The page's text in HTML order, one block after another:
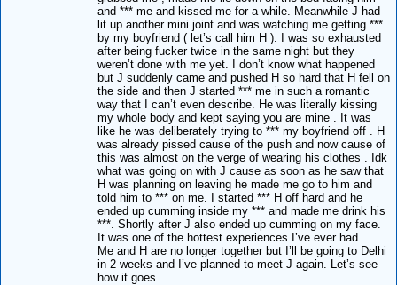
and *** me and kissed me for a while. Meanwhile J had
lit up another mini joint and was watching me getting ***
by my boyfriend ( let’s call him H ). I was so exhausted
after being fucker twice in the same night but they
weren’t done with me yet. I don’t know what happened
but J suddenly came and pushed H so hard that H fell on
the side and then J started *** me in such a romantic
way that I can’t even describe. He was literally kissing
my whole body and kept saying you are mine . It was
like he was deliberately trying to *** my boyfriend off . H
was already pissed cause of the push and now cause of
this was almost on the verge of wearing his clothes . Idk
what was going on with J cause as soon as he saw that
H was planning on leaving he made me go to him and
told him to *** on me. I started *** H off hard and he
ended up cumming inside my *** and made me drink his
***. Shortly after J also ended up cumming on my face.
It was one of the hottest experiences I’ve ever had .
Me and H are no longer together but I’ll be going to Delhi
in 2 weeks and I’ve planned to meet J again. Let’s see
how it goes